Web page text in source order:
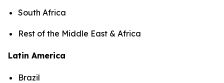
South Africa
Rest of the Middle East & Africa
Latin America
Brazil